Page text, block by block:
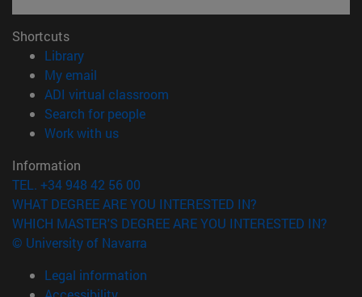
Shortcuts
Library(opens in new window)
My email
ADI virtual classroom
Search for people(opens in new window)
Work with us(opens in new window)
Information
TEL. +34 948 42 56 00
WHAT DEGREE ARE YOU INTERESTED IN?
WHICH MASTER'S DEGREE ARE YOU INTERESTED IN?
© University of Navarra
Legal information